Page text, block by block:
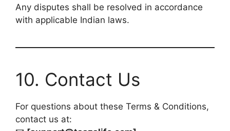
Any disputes shall be resolved in accordance
with applicable Indian laws.
10. Contact Us
For questions about these Terms & Conditions,
contact us at: